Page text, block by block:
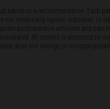
or a recommendation. Each
necessarily typical, indicative, or
postoperative activities and
All content is protected by
does not infringe or